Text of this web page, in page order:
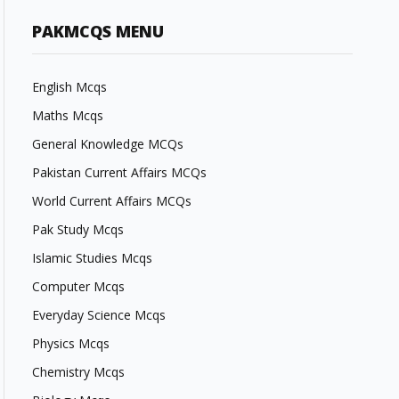
PAKMCQS MENU
English Mcqs
Maths Mcqs
General Knowledge MCQs
Pakistan Current Affairs MCQs
World Current Affairs MCQs
Pak Study Mcqs
Islamic Studies Mcqs
Computer Mcqs
Everyday Science Mcqs
Physics Mcqs
Chemistry Mcqs